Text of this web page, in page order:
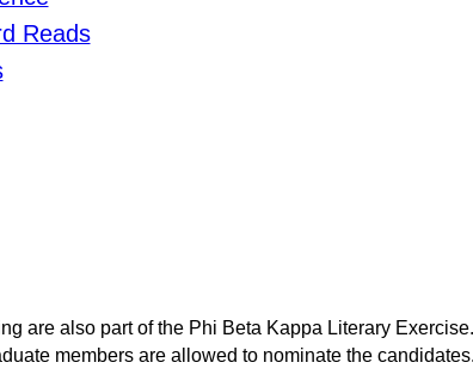
Reads
are also part of the Phi Beta Kappa Literary
members are allowed to nominate the candidates.